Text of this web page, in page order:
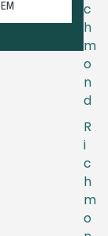
c
h
m
o
n
d
R
i
c
h
m
o